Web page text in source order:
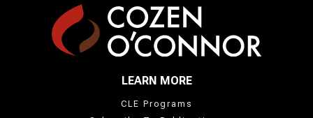
LEARN MORE
CLE Programs